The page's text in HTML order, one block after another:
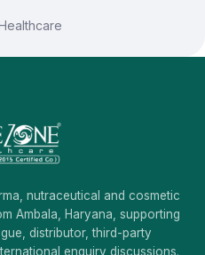
nutraceutical and cosmetic
Ambala, Haryana, supporting
distributor, third-party
enquiry discussions.